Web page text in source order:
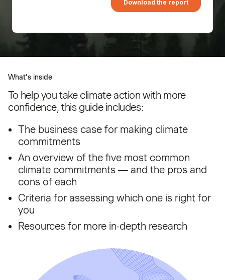
What’s inside
To help you take climate action with more
confidence, this guide includes:
The business case for making climate
commitments
An overview of the five most common
climate commitments — and the pros and
cons of each
Criteria for assessing which one is right for
you
Resources for more in-depth research